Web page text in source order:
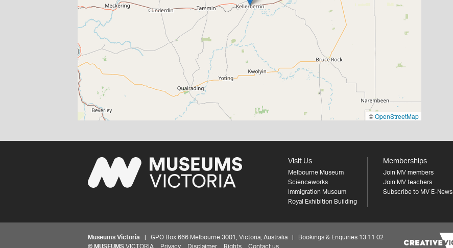
©OpenStreetMap
Visit Us
Melbourne Museum
Scienceworks
Immigration Museum
Royal Exhibition Building
Memberships
Join MV members
Join MV teachers
Subscribe to MV E-News
Museums Victoria | GPO Box 666 Melbourne 3001, Victoria, Australia | Bookings & Enquiries 13 11 02
© MUSEUMS VICTORIA Privacy Disclaimer Rights Contact us